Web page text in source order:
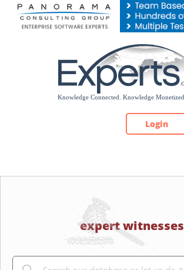
Please
note:
Login
expert witnesses